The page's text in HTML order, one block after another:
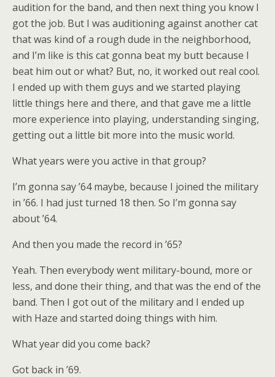
audition for the band, and then next thing you know I
got the job. But I was auditioning against another cat
that was kind of a rough dude in the neighborhood,
and I’m like is this cat gonna beat my butt because I
beat him out or what? But, no, it worked out real cool.
I ended up with them guys and we started playing
little things here and there, and that gave me a little
more experience into playing, understanding singing,
getting out a little bit more into the music world.
What years were you active in that group?
I’m gonna say ’64 maybe, because I joined the military
in ’66. I had just turned 18 then. So I’m gonna say
about ’64.
And then you made the record in ’65?
Yeah. Then everybody went military-bound, more or
less, and done their thing, and that was the end of the
band. Then I got out of the military and I ended up
with Haze and started doing things with him.
What year did you come back?
Got back in ’69.